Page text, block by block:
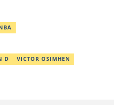
as an Editor with OperaNews.
and Current Affairs Desk
D
VICTOR OSIMHEN